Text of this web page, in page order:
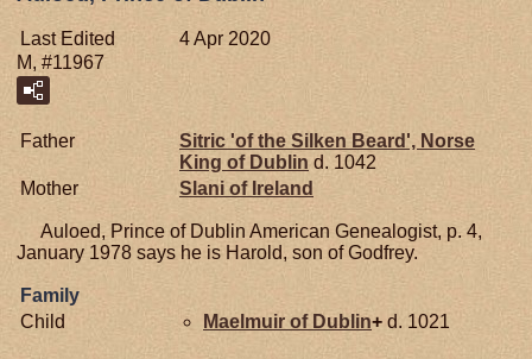
Last Edited
4 Apr 2020
M, #11967
Father
Sitric 'of the Silken Beard', Norse
King of Dublin d. 1042
Mother
Slani of Ireland
Auloed, Prince of Dublin American Genealogist, p. 4,
January 1978 says he is Harold, son of Godfrey.
Family
Child
Maelmuir of Dublin+ d. 1021